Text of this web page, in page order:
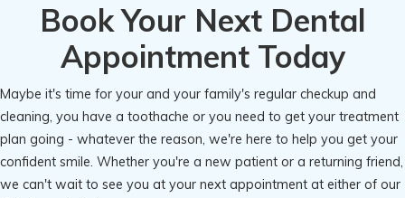
Book Your Next Dental
Appointment Today
Maybe it's time for your and your family's regular checkup and
cleaning, you have a toothache or you need to get your treatment
plan going - whatever the reason, we're here to help you get your
confident smile. Whether you're a new patient or a returning friend,
we can't wait to see you at your next appointment at either of our